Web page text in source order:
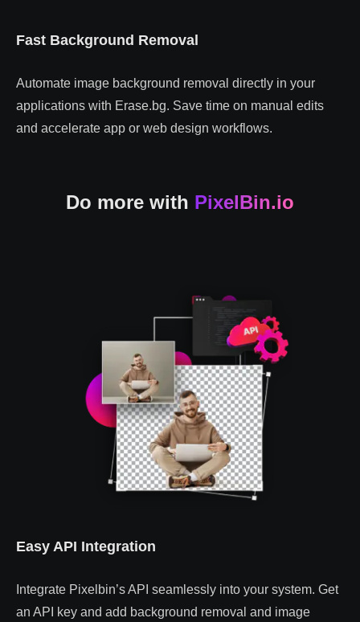
Fast Background Removal
Automate image background removal directly in your
applications with Erase.bg. Save time on manual edits
and accelerate app or web design workflows.
Do more with PixelBin.io
Easy API Integration
Integrate Pixelbin’s API seamlessly into your system. Get
an API key and add background removal and image